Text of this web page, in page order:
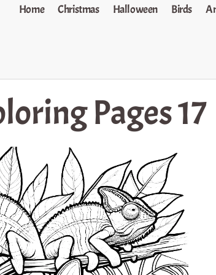
Home Christmas Halloween Birds
Pages 17